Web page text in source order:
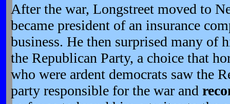
After the war, Longstreet moved to
became president of an insurance
business. He then surprised many of
the Republican Party, a choice that
who were ardent democrats saw the
party responsible for the war and